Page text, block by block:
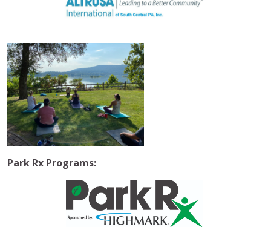
Park Rx Programs: